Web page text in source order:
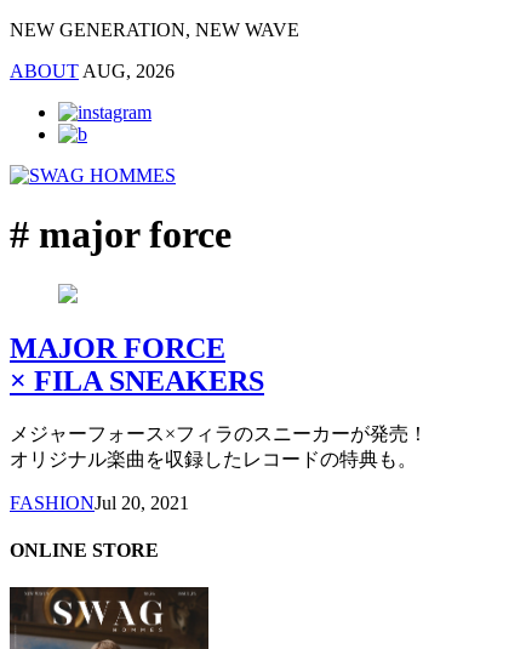
NEW GENERATION, NEW WAVE
ABOUT AUG, 2026
# major force
MAJOR FORCE
× FILA SNEAKERS
メジャーフォース×フィラのスニーカーが発売！
オリジナル楽曲を収録したレコードの特典も。
FASHIONJul 20, 2021
ONLINE STORE